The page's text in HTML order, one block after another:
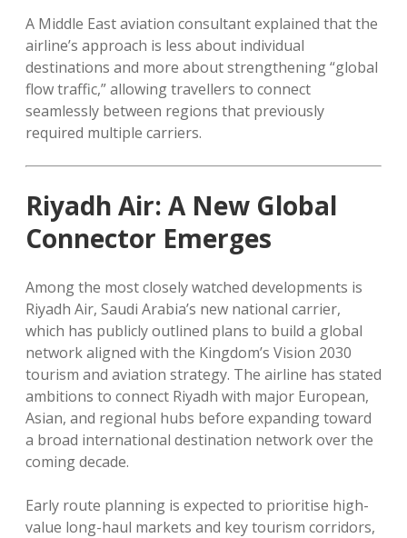
A Middle East aviation consultant explained that the
airline’s approach is less about individual
destinations and more about strengthening “global
flow traffic,” allowing travellers to connect
seamlessly between regions that previously
required multiple carriers.
Riyadh Air: A New Global
Connector Emerges
Among the most closely watched developments is
Riyadh Air, Saudi Arabia’s new national carrier,
which has publicly outlined plans to build a global
network aligned with the Kingdom’s Vision 2030
tourism and aviation strategy. The airline has stated
ambitions to connect Riyadh with major European,
Asian, and regional hubs before expanding toward
a broad international destination network over the
coming decade.
Early route planning is expected to prioritise high-
value long-haul markets and key tourism corridors,